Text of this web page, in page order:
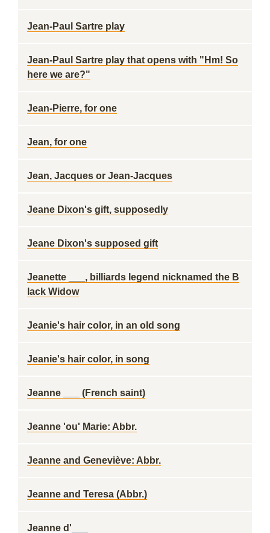
Jean-Paul Sartre play
Jean-Paul Sartre play that opens with "Hm! So
here we are?"
Jean-Pierre, for one
Jean, for one
Jean, Jacques or Jean-Jacques
Jeane Dixon's gift, supposedly
Jeane Dixon's supposed gift
Jeanette ___, billiards legend nicknamed the B
lack Widow
Jeanie's hair color, in an old song
Jeanie's hair color, in song
Jeanne ___ (French saint)
Jeanne 'ou' Marie: Abbr.
Jeanne and Geneviève: Abbr.
Jeanne and Teresa (Abbr.)
Jeanne d'___